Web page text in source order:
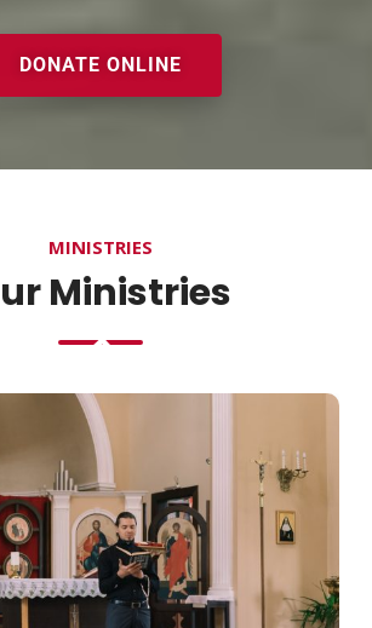
DONATE ONLINE
MINISTRIES
Ministries